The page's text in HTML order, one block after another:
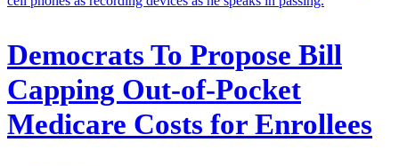
Democrats To Propose Bill
Capping Out-of-Pocket
Medicare Costs for Enrollees